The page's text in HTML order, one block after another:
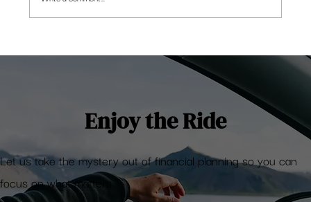
Enjoy the Ride
Let us take the mystery out of financial planning so you can
focus on what matters